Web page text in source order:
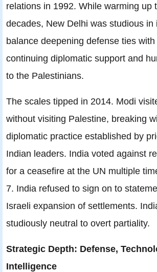
relations in 1992. While warming up
decades, New Delhi was studious in
balance deepening defense ties
continuing diplomatic support and
to the Palestinians.
The scales tipped in 2014. Modi
without visiting Palestine, breaking
diplomatic practice established by
Indian leaders. India voted against
for a ceasefire at the UN multiple
7. India refused to sign on to
Israeli expansion of settlements.
studiously neutral to overt partiality.
Strategic Depth: Defense,
Intelligence